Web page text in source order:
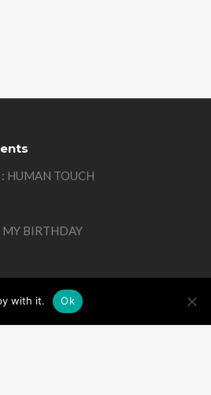
HUMAN TOUCH
BIRTHDAY
with it. Ok